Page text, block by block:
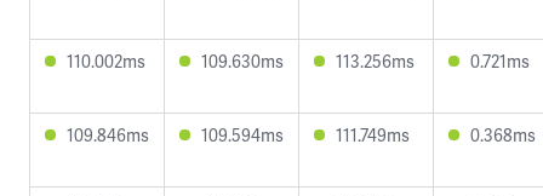
110.002ms 109.630ms 113.256ms 0.721ms
109.846ms 109.594ms 111.749ms 0.368ms